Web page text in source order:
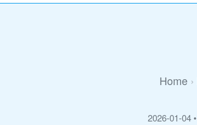
Home
2026-01-04•